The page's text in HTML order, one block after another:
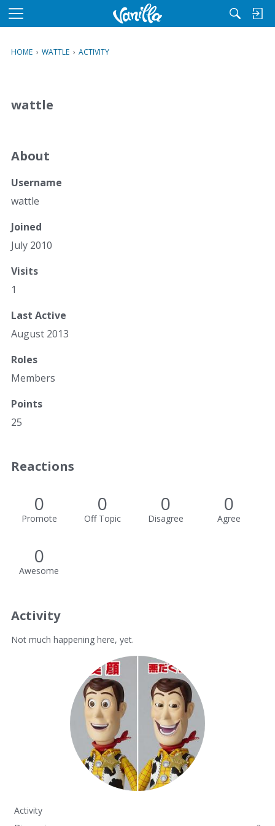
M
u
HOME › WATTLE › ACTIVITY
wattle
About
Username
wattle
Joined
July 2010
Visits
1
Last Active
August 2013
Roles
Members
Points
25
Reactions
0
Promote
0
Off Topic
0
Disagree
0
Agree
0
Awesome
Activity
Not much happening here, yet.
Activity